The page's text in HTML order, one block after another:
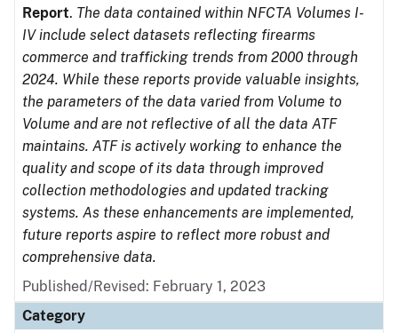
Report. The data contained within NFCTA Volumes I-
IV include select datasets reflecting firearms
commerce and trafficking trends from 2000 through
2024. While these reports provide valuable insights,
the parameters of the data varied from Volume to
Volume and are not reflective of all the data ATF
maintains. ATF is actively working to enhance the
quality and scope of its data through improved
collection methodologies and updated tracking
systems. As these enhancements are implemented,
future reports aspire to reflect more robust and
comprehensive data.
Published/Revised: February 1, 2023
Category